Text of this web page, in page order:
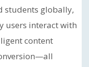
students globally,
users interact with
content